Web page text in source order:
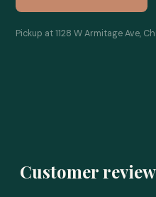
Pickup at 1128 W Armitage Ave,
Customer